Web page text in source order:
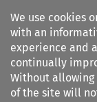
We use cookies
with an
experience and
continually
Without
of the site will